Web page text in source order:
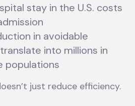
stay in the U.S. costs
in avoidable
into millions in
populations
just reduce efficiency.